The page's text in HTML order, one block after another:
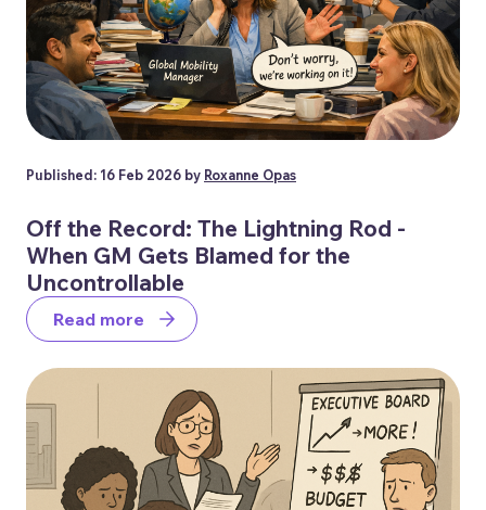
Published: 16 Feb 2026 by Roxanne Opas
Off the Record: The Lightning Rod -
When GM Gets Blamed for the
Uncontrollable
Read more